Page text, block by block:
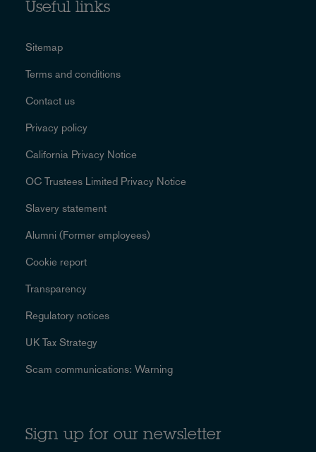
Useful links
Sitemap
Terms and conditions
Contact us
Privacy policy
California Privacy Notice
OC Trustees Limited Privacy Notice
Slavery statement
Alumni (Former employees)
Cookie report
Transparency
Regulatory notices
UK Tax Strategy
Scam communications: Warning
Sign up for our newsletter